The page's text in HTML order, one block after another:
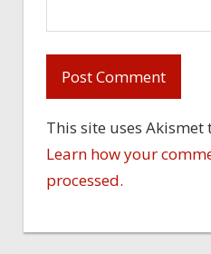
This site uses Akismet
Learn how your
processed.